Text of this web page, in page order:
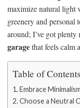
maximize natural light
greenery and personal
around; I’ve got plenty
garagethat feels calm
Table of Contents
Embrace
Choose a Neutral